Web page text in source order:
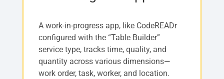
A work-in-progress app, like CodeREADr
configured with the “Table Builder”
service type, tracks time, quality, and
quantity across various dimensions—
work order, task, worker, and location.